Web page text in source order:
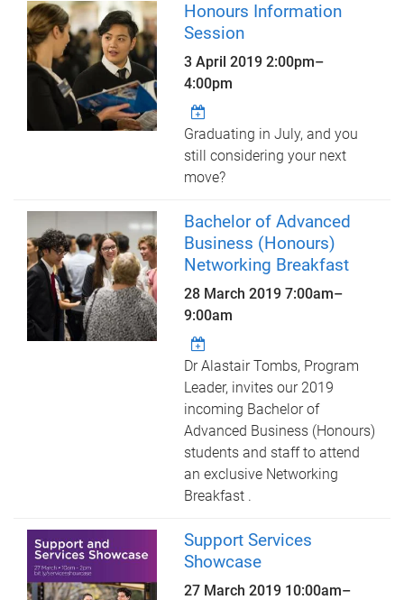
Honours Information
Session
3 April 20192:00pm–
4:00pm
Graduating in July, and you
still considering your next
move?
Bachelor of Advanced
Business (Honours)
Networking Breakfast
28 March 20197:00am–
9:00am
Dr Alastair Tombs, Program
Leader, invites our 2019
incoming Bachelor of
Advanced Business (Honours)
students and staff to attend
an exclusive Networking
Breakfast .
Support Services
Showcase
27 March 2019 10:00am–